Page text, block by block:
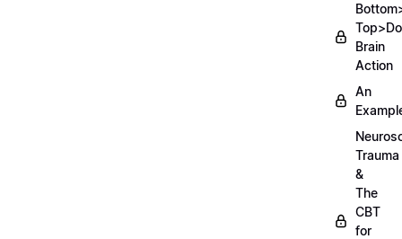
Brain
Action
An
Trauma
&
The
CBT
for